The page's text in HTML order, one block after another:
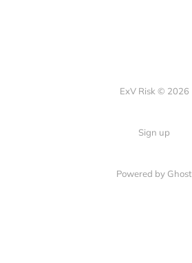
ExV Risk © 2026
Sign up
Powered by Ghost